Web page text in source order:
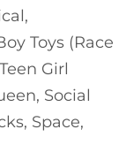
Toys (Race
Girl
Social
Space,